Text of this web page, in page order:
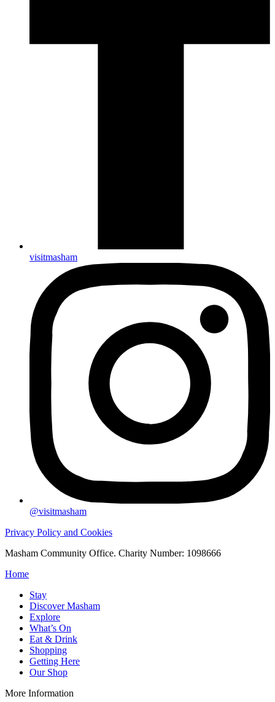
visitmasham
@visitmasham
Privacy Policy and Cookies
Masham Community Office. Charity Number: 1098666
Home
Stay
Discover Masham
Explore
What’s On
Eat & Drink
Shopping
Getting Here
Our Shop
More Information